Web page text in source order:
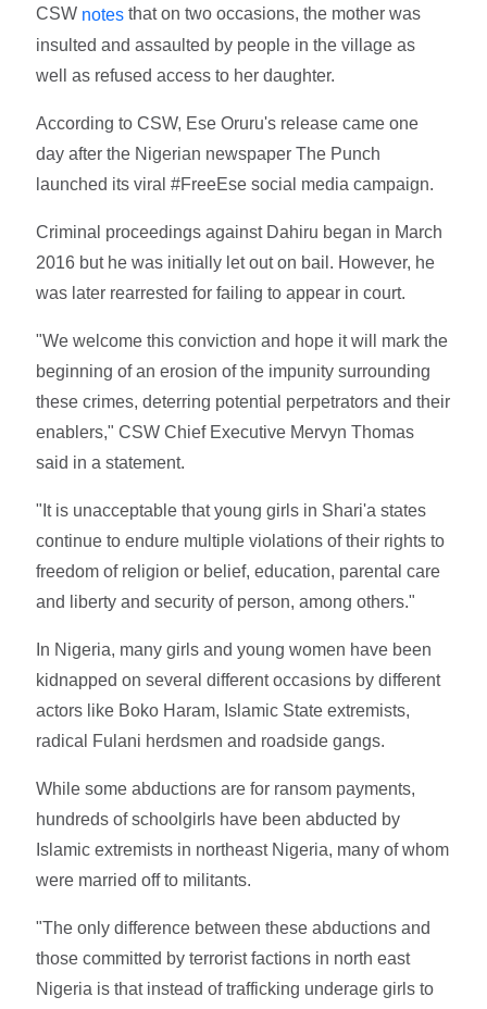
CSW notes that on two occasions, the mother was
insulted and assaulted by people in the village as
well as refused access to her daughter.
According to CSW, Ese Oruru's release came one
day after the Nigerian newspaper The Punch
launched its viral #FreeEse social media campaign.
Criminal proceedings against Dahiru began in March
2016 but he was initially let out on bail. However, he
was later rearrested for failing to appear in court.
"We welcome this conviction and hope it will mark the
beginning of an erosion of the impunity surrounding
these crimes, deterring potential perpetrators and their
enablers," CSW Chief Executive Mervyn Thomas
said in a statement.
"It is unacceptable that young girls in Shari'a states
continue to endure multiple violations of their rights to
freedom of religion or belief, education, parental care
and liberty and security of person, among others."
In Nigeria, many girls and young women have been
kidnapped on several different occasions by different
actors like Boko Haram, Islamic State extremists,
radical Fulani herdsmen and roadside gangs.
While some abductions are for ransom payments,
hundreds of schoolgirls have been abducted by
Islamic extremists in northeast Nigeria, many of whom
were married off to militants.
"The only difference between these abductions and
those committed by terrorist factions in north east
Nigeria is that instead of trafficking underage girls to